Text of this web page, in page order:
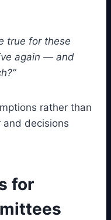
true for these
again — and
rather than
and decisions
for